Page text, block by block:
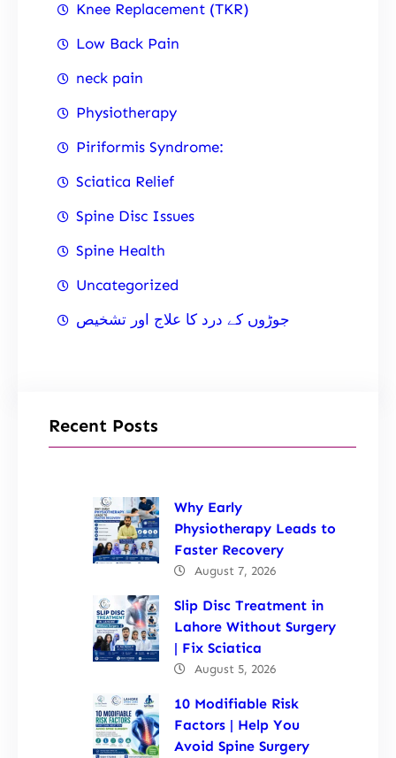
Knee Replacement (TKR)
Low Back Pain
neck pain
Physiotherapy
Piriformis Syndrome:
Sciatica Relief
Spine Disc Issues
Spine Health
Uncategorized
جوڑوں کے درد کا علاج اور تشخیص
Recent Posts
Why Early
Physiotherapy Leads to
Faster Recovery
August 7, 2026
Slip Disc Treatment in
Lahore Without Surgery
| Fix Sciatica
August 5, 2026
10 Modifiable Risk
Factors | Help You
Avoid Spine Surgery